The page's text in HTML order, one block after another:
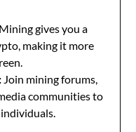
Mining gives you a
making it more
Join mining forums,
communities to